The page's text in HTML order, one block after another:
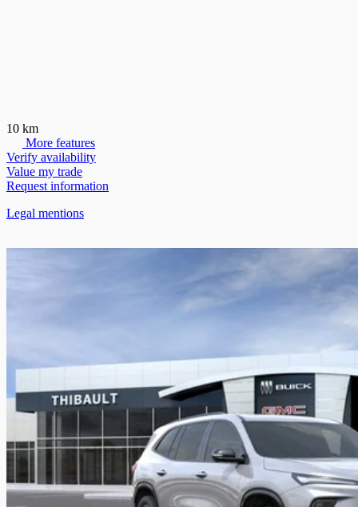
10 km
More features
Verify availability
Value my trade
Request information
Legal mentions